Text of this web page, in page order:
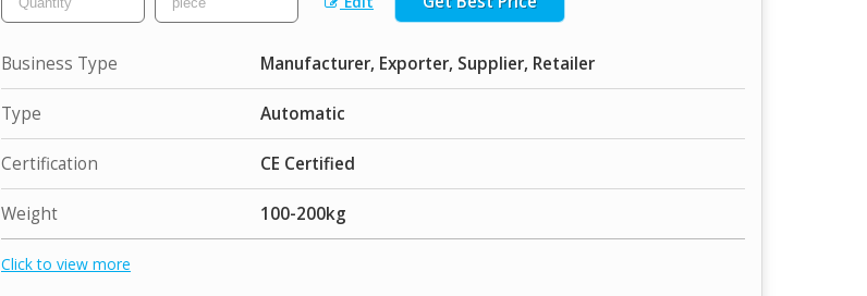
Business Type Manufacturer, Exporter, Supplier, Retailer
Type Automatic
Certification CE Certified
Weight 100-200kg
Click to view more